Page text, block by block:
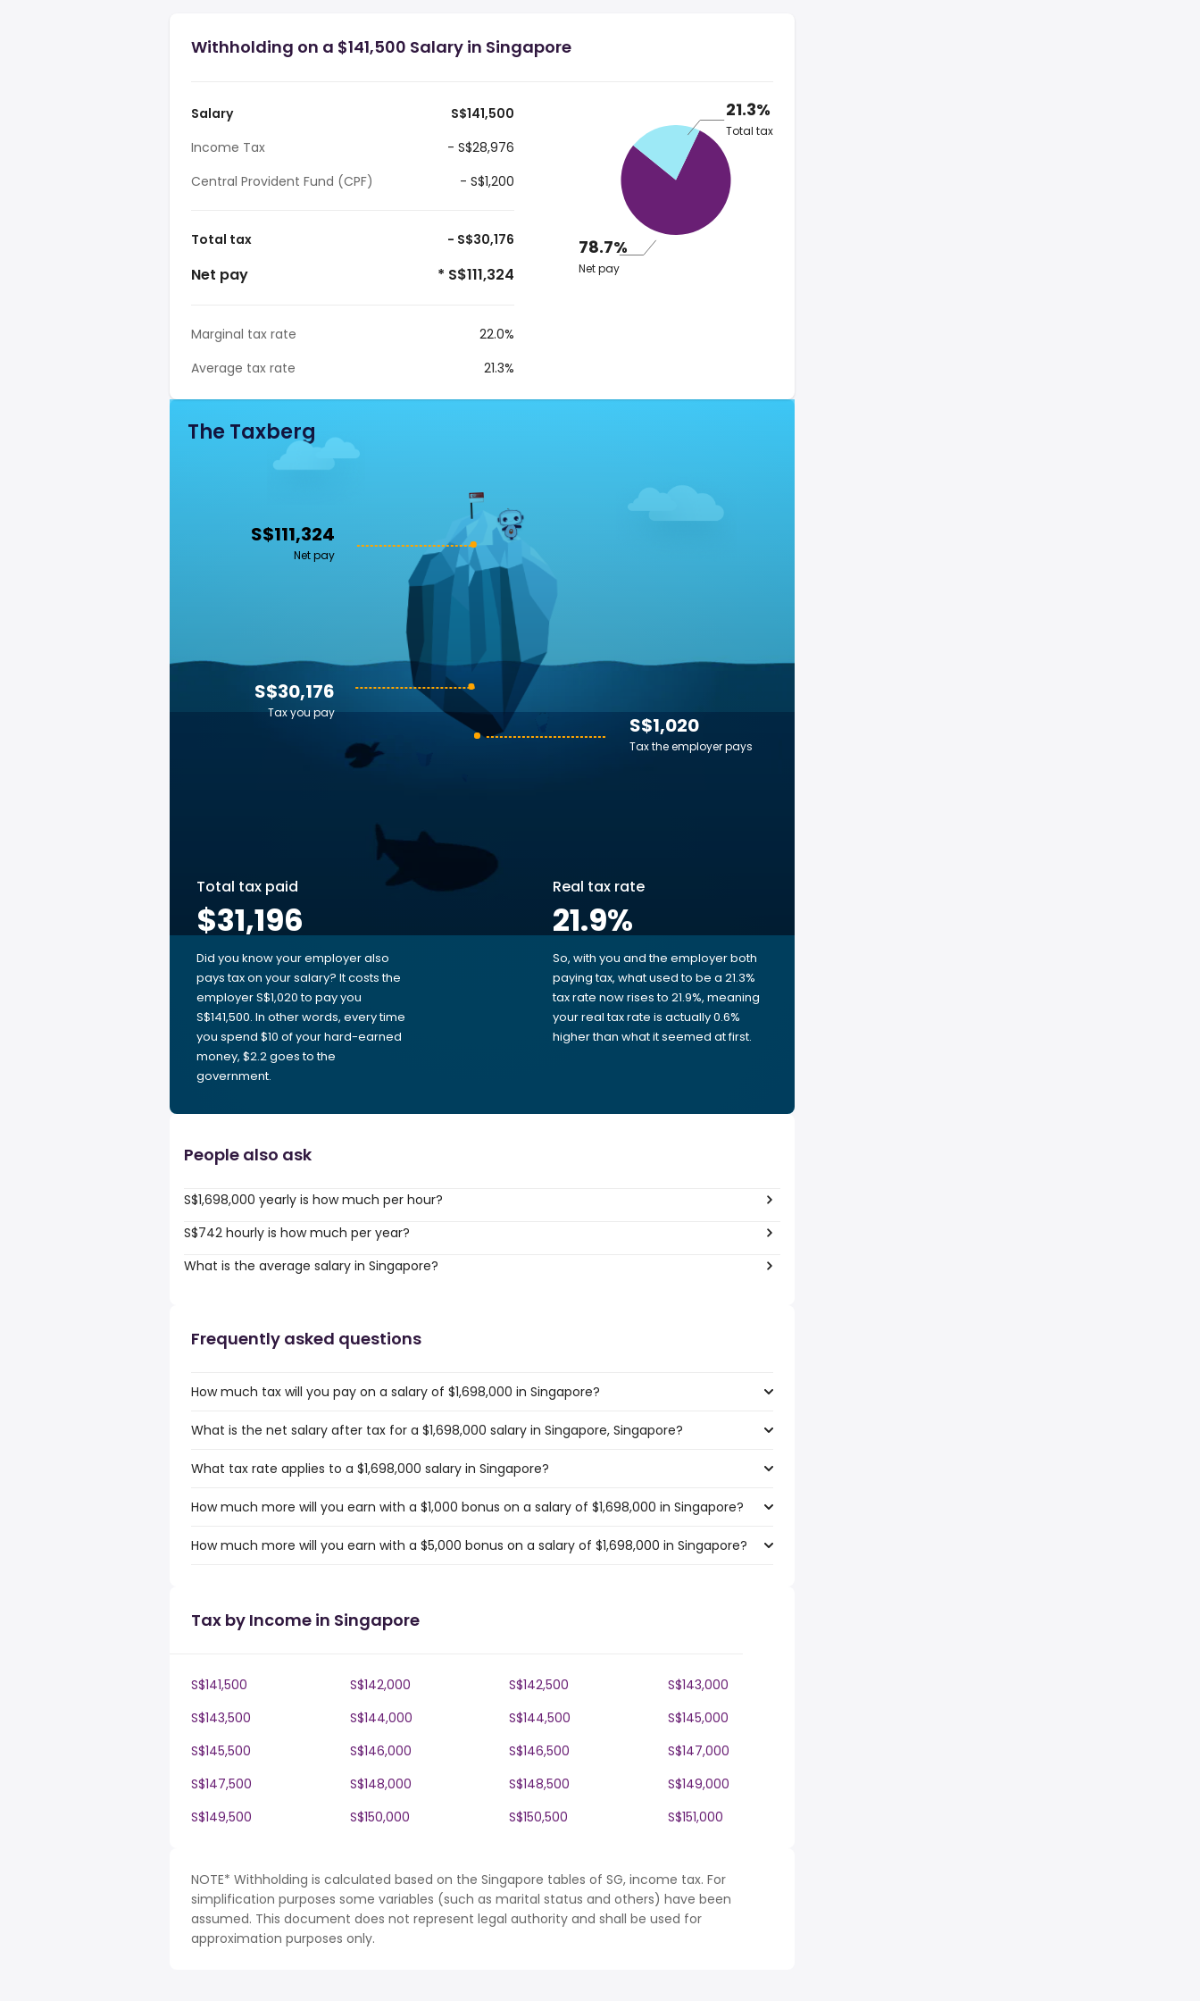
Withholding on a $141,500 Salary in Singapore
Salary
S$141,500
Income Tax
- S$28,976
Central Provident Fund (CPF)
- S$1,200
Total tax - S$30,176
Net pay * S$111,324
Marginal tax rate
22.0%
Average tax rate
21.3%
21.3%
Total tax
78.7%
Net pay
The Taxberg
S$111,324
Net pay
S$1,020
Tax the employer pays
S$30,176
Tax you pay
Total tax paid
$31,196
Did you know your employer also
pays tax on your salary? It costs the
employer S$1,020 to pay you
S$141,500. In other words, every time
you spend $10 of your hard-earned
money, $2.2 goes to the
government.
Real tax rate
21.9%
So, with you and the employer both
paying tax, what used to be a 21.3%
tax rate now rises to 21.9%, meaning
your real tax rate is actually 0.6%
higher than what it seemed at first.
People also ask
S$1,698,000 yearly is how much per hour?
S$742 hourly is how much per year?
What is the average salary in Singapore?
Frequently asked questions
How much tax will you pay on a salary of $1,698,000 in Singapore?
What is the net salary after tax for a $1,698,000 salary in Singapore, Singapore?
What tax rate applies to a $1,698,000 salary in Singapore?
How much more will you earn with a $1,000 bonus on a salary of $1,698,000 in Singapore?
How much more will you earn with a $5,000 bonus on a salary of $1,698,000 in Singapore?
Tax by Income in Singapore
S$141,500 S$142,000 S$142,500
S$143,000
S$143,500
S$144,000 S$144,500
S$145,000
S$145,500
S$146,000 S$146,500
S$147,000
S$147,500
S$148,000 S$148,500
S$149,000
S$149,500
S$150,000 S$150,500 S$151,000
NOTE* Withholding is calculated based on the Singapore tables of SG, income tax. For
simplification purposes some variables (such as marital status and others) have been
assumed. This document does not represent legal authority and shall be used for
approximation purposes only.